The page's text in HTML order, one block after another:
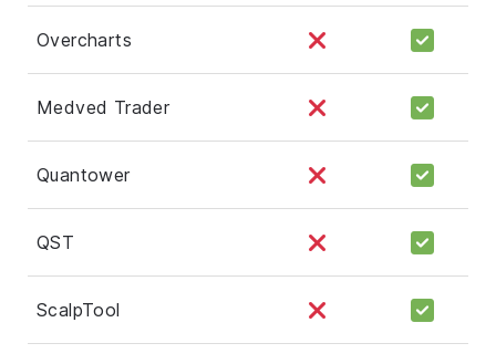
Overcharts
Medved Trader
Quantower
QST
ScalpTool